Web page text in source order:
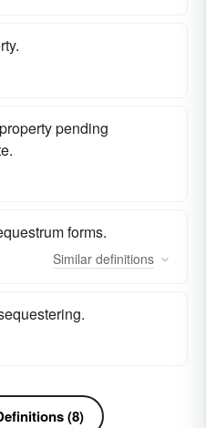
pending
forms.
Similar definitions
(8)